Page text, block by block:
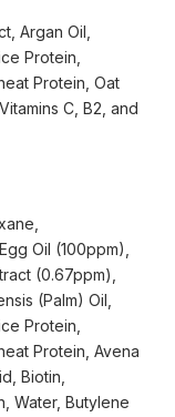
Argan Oil,
Protein,
Protein, Oat
C, B2, and
Oil (100ppm),
(0.67ppm),
(Palm) Oil,
Protein,
Protein, Avena
Biotin,
Water, Butylene